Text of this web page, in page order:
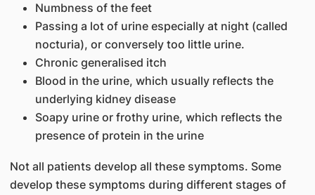
Numbness of the feet
Passing a lot of urine especially at night (called
nocturia), or conversely too little urine.
Chronic generalised itch
Blood in the urine, which usually reflects the
underlying kidney disease
Soapy urine or frothy urine, which reflects the
presence of protein in the urine
Not all patients develop all these symptoms. Some
develop these symptoms during different stages of